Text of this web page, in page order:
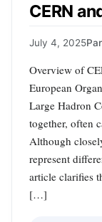
CERN
July 4, 2025
Overview of
European
Large Hadron
together, often
Although
represent
article clarifies
[…]